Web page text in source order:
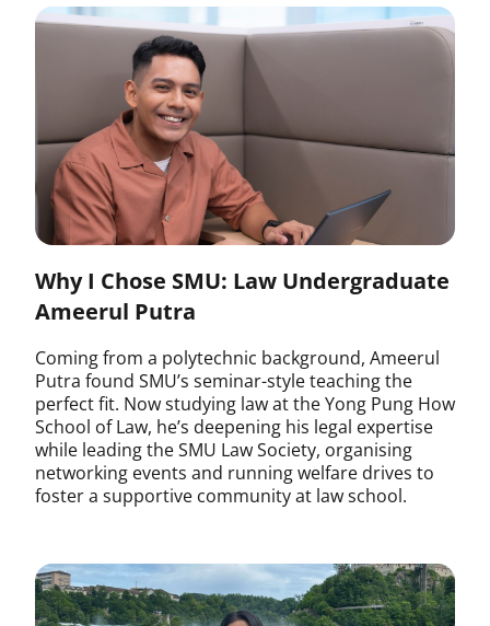
Why I Chose SMU: Law Undergraduate
Ameerul Putra
Coming from a polytechnic background, Ameerul
Putra found SMU’s seminar-style teaching the
perfect fit. Now studying law at the Yong Pung How
School of Law, he’s deepening his legal expertise
while leading the SMU Law Society, organising
networking events and running welfare drives to
foster a supportive community at law school.